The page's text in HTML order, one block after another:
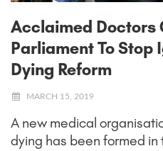
Acclaimed Doctors
Parliament To Stop
Dying Reform
MARCH 15, 2019
A new medical
dying has been formed in